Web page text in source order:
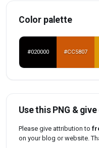
Color palette
#020000 #CC5807
Use this PNG &
Please give attribution to
on your blog or website.